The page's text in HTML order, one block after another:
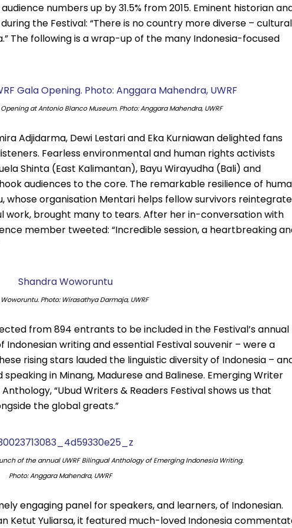
numbers up by 31.5% from 2015. Eminent historian
the Festival: “There is no country more diverse –
The following is a wrap-up of the many Indonesia-focused
at Antonio Blanco Museum. Photo: Anggara Mahendra, UWRF
Adjidarma, Dewi Lestari and Eka Kurniawan delighted fans
Fearless environmental and human rights activists
Shinta (East Kalimantan), Bayu Wirayudha (Bali) and
audiences to the core. The remarkable resilience of
whose organisation Mentari helps fellow survivors reintegrate
work, brought many to tears. After her in-conversation with
member tweeted: “Incredible session, a heartbreaking
Photo: Wirasathya Darmaja, UWRF
from 894 entrants to be included in the Festival’s annual
writing and essential Festival souvenir – were a
rising stars lauded the linguistic diversity of Indonesia –
in Minang, Madurese and Balinese. Emerging Writer
“Ubud Writers & Readers Festival shows us that
the global greats.”
of the annual UWRF Bilingual Anthology of Emerging Indonesia Writing.
Photo: Anggara Mahendra, UWRF
engaging panel for speakers, and learners, of Indonesian.
Ketut Yuliarsa, it featured much-loved Indonesia